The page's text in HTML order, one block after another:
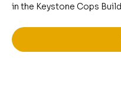
in the Keystone Cops